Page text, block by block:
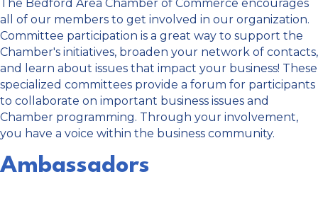
The Bedford Area Chamber of Commerce encourages
all of our members to get involved in our organization.
Committee participation is a great way to support the
Chamber's initiatives, broaden your network of contacts,
and learn about issues that impact your business! These
specialized committees provide a forum for participants
to collaborate on important business issues and
Chamber programming. Through your involvement,
you have a voice within the business community.
Ambassadors